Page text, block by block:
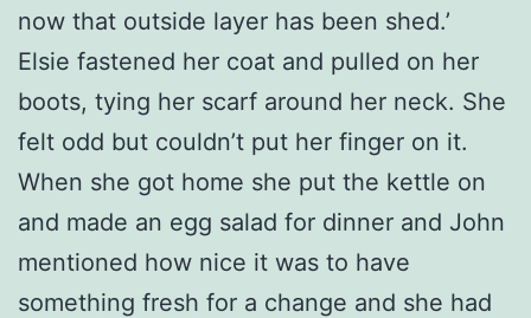
now that outside layer has been shed.’
Elsie fastened her coat and pulled on her
boots, tying her scarf around her neck. She
felt odd but couldn’t put her finger on it.
When she got home she put the kettle on
and made an egg salad for dinner and John
mentioned how nice it was to have
something fresh for a change and she had